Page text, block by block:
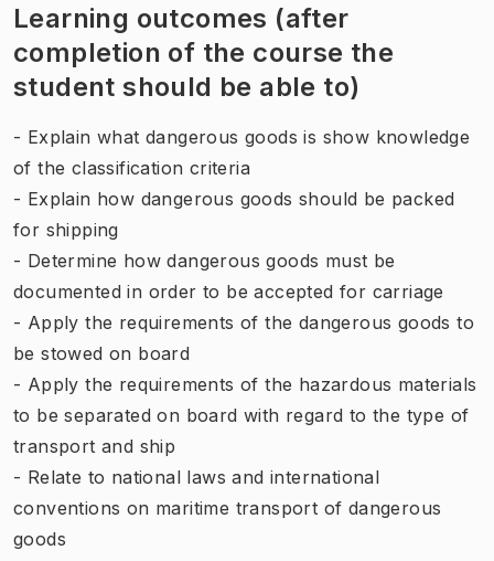
Learning outcomes (after
completion of the course the
student should be able to)
- Explain what dangerous goods is show knowledge
of the classification criteria
- Explain how dangerous goods should be packed
for shipping
- Determine how dangerous goods must be
documented in order to be accepted for carriage
- Apply the requirements of the dangerous goods to
be stowed on board
- Apply the requirements of the hazardous materials
to be separated on board with regard to the type of
transport and ship
- Relate to national laws and international
conventions on maritime transport of dangerous
goods